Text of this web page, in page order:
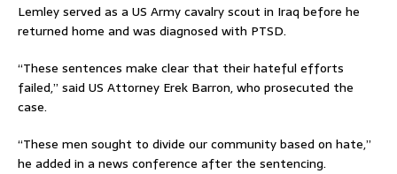
Lemley served as a US Army cavalry scout in Iraq before he
returned home and was diagnosed with PTSD.
“These sentences make clear that their hateful efforts
failed,” said US Attorney Erek Barron, who prosecuted the
case.
“These men sought to divide our community based on hate,”
he added in a news conference after the sentencing.